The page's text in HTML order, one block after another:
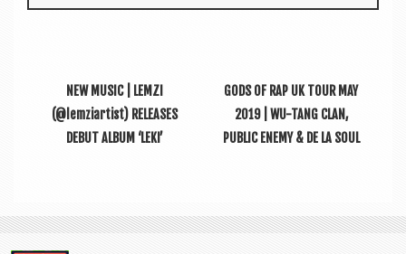
NEW MUSIC | LEMZI
(@lemziartist) RELEASES
DEBUT ALBUM ‘LEKI’
GODS OF RAP UK TOUR MAY
2019 | WU-TANG CLAN,
PUBLIC ENEMY & DE LA SOUL